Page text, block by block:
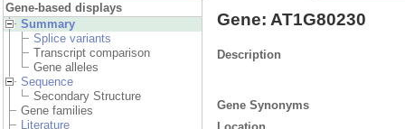
Gene-based displays
Summary
Splice variants
Transcript comparison
Gene alleles
Sequence
Secondary Structure
Gene families
Literature
Gene: AT1G80230
Description
Gene Synonyms